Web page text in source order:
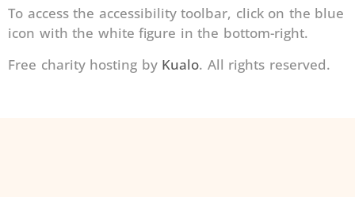
To access the accessibility toolbar, click on the blue
icon with the white figure in the bottom-right.
Free charity hosting by Kualo. All rights reserved.